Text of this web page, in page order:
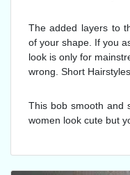
The added layers to
of your shape. If you
look is only for
wrong. Short
This bob smooth and
women look cute but